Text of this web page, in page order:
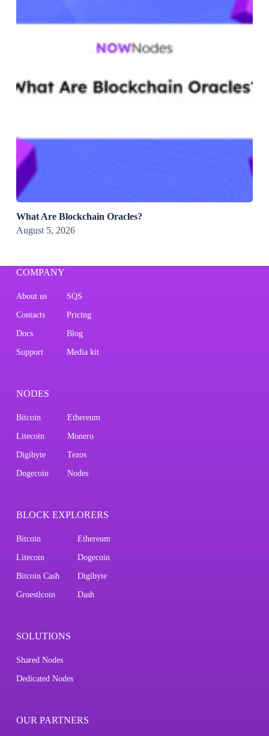
What Are Blockchain Oracles?
August 5, 2026
COMPANY
About us SQS
Contacts Pricing
Docs Blog
Support Media kit
NODES
Bitcoin Ethereum
Litecoin Monero
Digibyte Tezos
Dogecoin Nodes
BLOCK EXPLORERS
Bitcoin Ethereum
Litecoin Dogecoin
Bitcoin Cash Digibyte
Groestlcoin Dash
SOLUTIONS
Shared Nodes
Dedicated Nodes
OUR PARTNERS